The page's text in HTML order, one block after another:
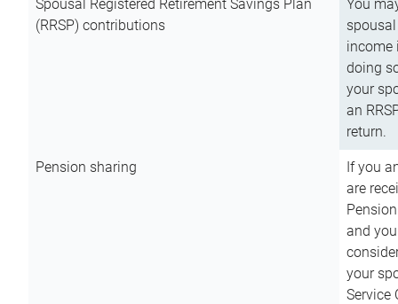
Spousal Registered Retirement Savings Plan
(RRSP) contributions
You
income
doing
your
an
return.
Pension sharing
If you
are
and
your
Service